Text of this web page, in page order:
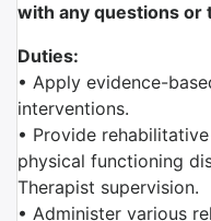
with any questions or
Duties:
• Apply evidence-
interventions.
• Provide
physical functioning
Therapist supervision.
• Administer various